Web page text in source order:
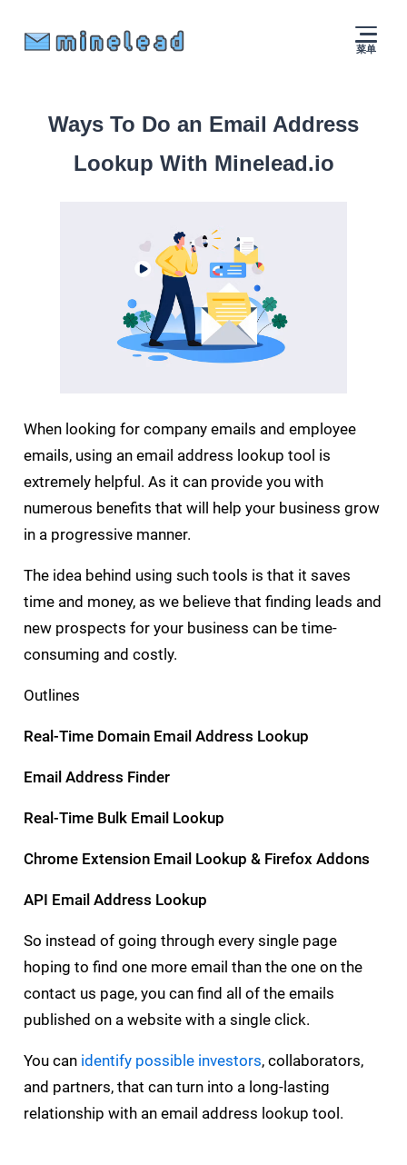
菜单
Ways To Do an Email Address
Lookup With Minelead.io
When looking for company emails and employee
emails, using an email address lookup tool is
extremely helpful. As it can provide you with
numerous benefits that will help your business grow
in a progressive manner.
The idea behind using such tools is that it saves
time and money, as we believe that finding leads and
new prospects for your business can be time-
consuming and costly.
Outlines
Real-Time Domain Email Address Lookup
Email Address Finder
Real-Time Bulk Email Lookup
Chrome Extension Email Lookup & Firefox Addons
API Email Address Lookup
So instead of going through every single page
hoping to find one more email than the one on the
contact us page, you can find all of the emails
published on a website with a single click.
You can identify possible investors, collaborators,
and partners, that can turn into a long-lasting
relationship with an email address lookup tool.